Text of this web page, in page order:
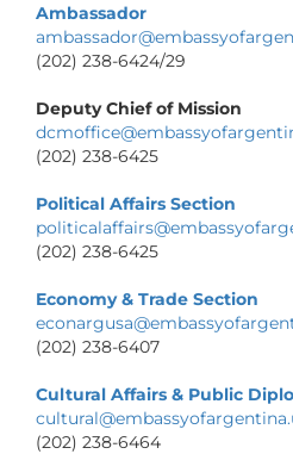
Ambassador
(202) 238-6424/29
Deputy Chief of Mission
(202) 238-6425
Political Affairs Section
(202) 238-6425
Economy & Trade Section
(202) 238-6407
Cultural Affairs & Public
(202) 238-6464